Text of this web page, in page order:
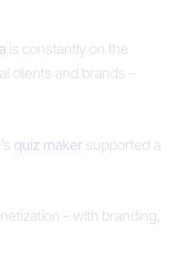
is constantly on the
clients and brands –
quiz makersupported a
– with branding,